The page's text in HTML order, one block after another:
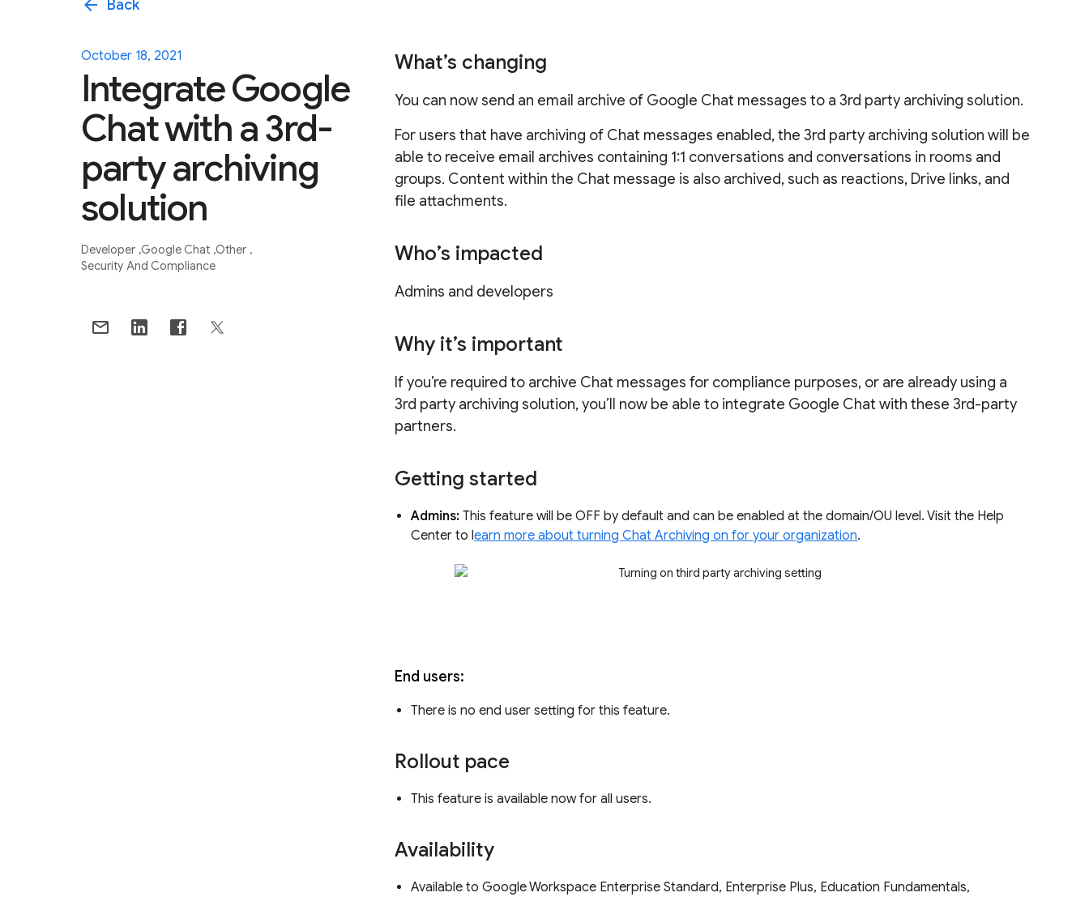
arrow_back Back
October 18, 2021
Integrate Google
Chat with a 3rd-
party archiving
solution
Developer Google Chat Other
Security And Compliance
What’s changing
You can now send an email archive of Google Chat messages to a 3rd party archiving solution.
For users that have archiving of Chat messages enabled, the 3rd party archiving solution will be
able to receive email archives containing 1:1 conversations and conversations in rooms and
groups. Content within the Chat message is also archived, such as reactions, Drive links, and
file attachments.
Who’s impacted
Admins and developers
Why it’s important
If you’re required to archive Chat messages for compliance purposes, or are already using a
3rd party archiving solution, you’ll now be able to integrate Google Chat with these 3rd-party
partners.
Getting started
Admins:This feature will be OFF by default and can be enabled at the domain/OU level. Visit the Help
Center to learn more about turning Chat Archiving on for your organization.
End users:
There is no end user setting for this feature.
Rollout pace
This feature is available now for all users.
Availability
Available to Google Workspace Enterprise Standard, Enterprise Plus, Education Fundamentals,